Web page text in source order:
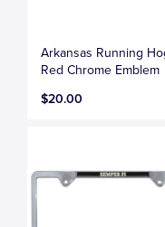
Arkansas Running
Red Chrome Emblem
$20.00